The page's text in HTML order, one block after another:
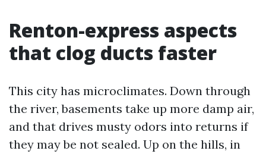
Renton-express aspects
that clog ducts faster
This city has microclimates. Down through
the river, basements take up more damp air,
and that drives musty odors into returns if
they may be not sealed. Up on the hills, in